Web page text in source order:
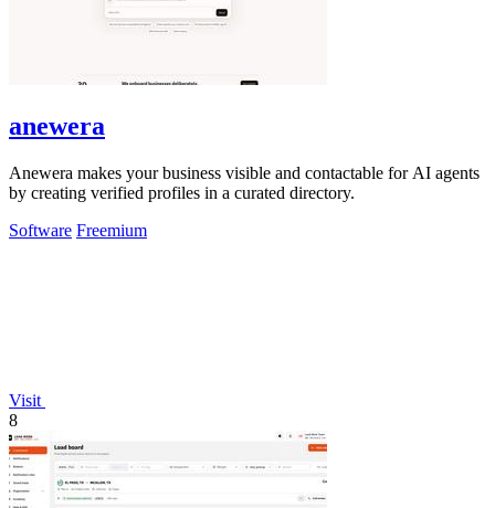
anewera
Anewera makes your business visible and contactable for AI agents
by creating verified profiles in a curated directory.
Software Freemium
Visit
8